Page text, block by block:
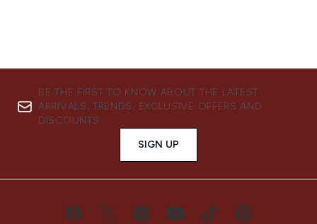
BE THE FIRST TO KNOW ABOUT THE LATEST
ARRIVALS, TRENDS, EXCLUSIVE OFFERS AND
DISCOUNTS.
SIGN UP